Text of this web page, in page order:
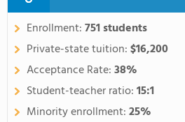
Enrollment:751 students
Private-state tuition:$16,200
Acceptance Rate:38%
Student-teacher ratio:15:1
Minority enrollment:25%